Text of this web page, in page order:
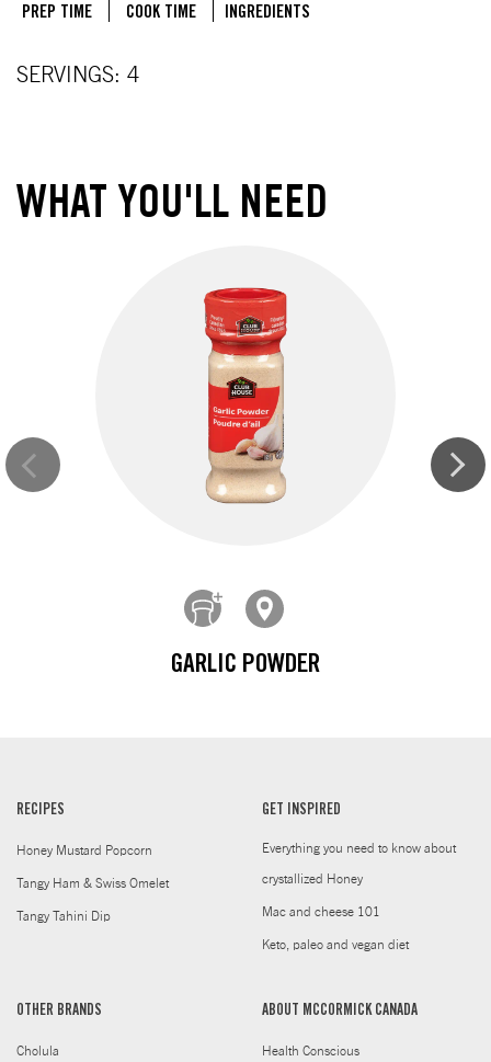
PREP TIME COOK TIME INGREDIENTS
SERVINGS: 4
WHAT YOU'LL NEED
GARLIC POWDER
RECIPES
Honey Mustard Popcorn
Tangy Ham & Swiss Omelet
Tangy Tahini Dip
GET INSPIRED
Everything you need to know about
crystallized Honey
Mac and cheese 101
Keto, paleo and vegan diet
OTHER BRANDS
Cholula
ABOUT MCCORMICK CANADA
Health Conscious